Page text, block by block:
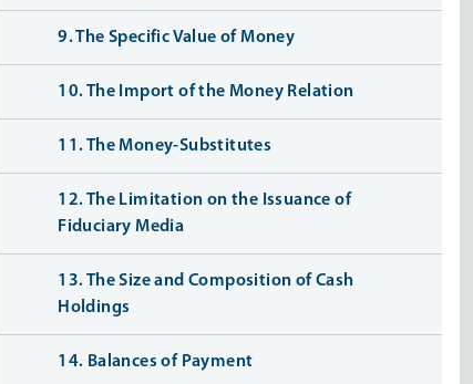
9. The Specific Value of Money
10. The Import of the Money Relation
11. The Money-Substitutes
12. The Limitation on the Issuance of
Fiduciary Media
13. The Size and Composition of Cash
Holdings
14. Balances of Payment